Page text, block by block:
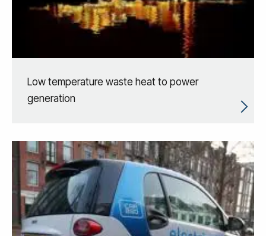
Low temperature waste heat to power
generation